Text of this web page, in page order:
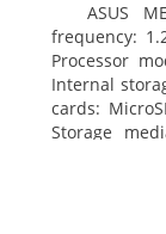
ASUS
frequency:
Processor
Internal
cards:
Storage